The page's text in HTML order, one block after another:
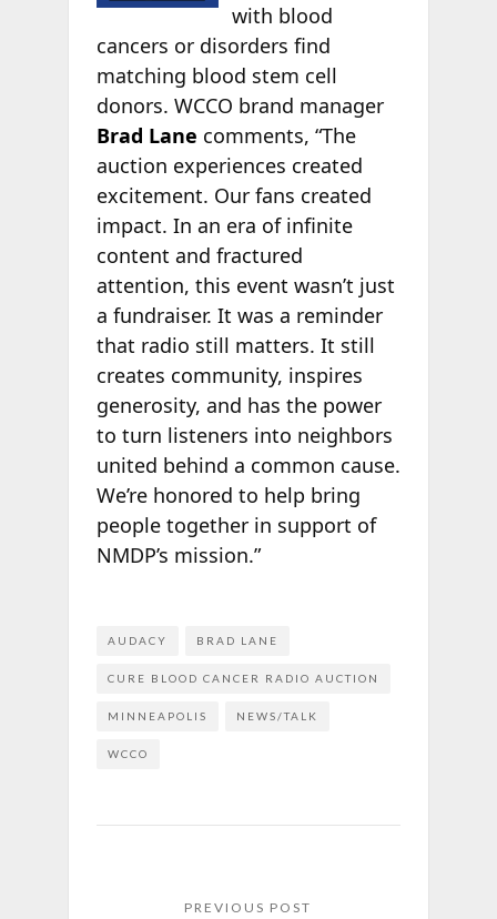
with blood
cancers or disorders find
matching blood stem cell
donors. WCCO brand manager
Brad Lane comments, “The
auction experiences created
excitement. Our fans created
impact. In an era of infinite
content and fractured
attention, this event wasn’t just
a fundraiser. It was a reminder
that radio still matters. It still
creates community, inspires
generosity, and has the power
to turn listeners into neighbors
united behind a common cause.
We’re honored to help bring
people together in support of
NMDP’s mission.”
AUDACY BRAD LANE
CURE BLOOD CANCER RADIO AUCTION
MINNEAPOLIS NEWS/TALK
WCCO